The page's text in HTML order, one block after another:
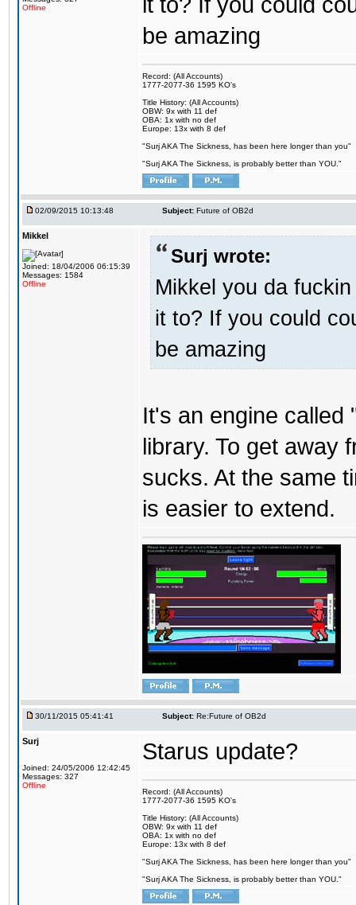
Offline
be amazing
Record: (All Accounts)
1777-2077-36 1595 KO's
Title History: (All Accounts)
OBW: 9x with 11 def
OBA: 1x with no def
Europe: 13x with 8 def
"Surj AKA The Sickness, has been here longer than you"
"Surj AKA The Sickness, is probably better than YOU."
02/09/2015 10:13:48 Subject: Future of OB2d
Mikkel
Joined: 18/04/2006 06:15:39
Messages: 1584
Offline
Surj wrote:
Mikkel you da
it to? If you could
be amazing
It's an engine called
library. To get away
sucks. At the same
is easier to extend.
30/11/2015 05:41:41 Subject: Re:Future of OB2d
Surj
Joined: 24/05/2006 12:42:45
Messages: 327
Offline
Starus update?
Record: (All Accounts)
1777-2077-36 1595 KO's
Title History: (All Accounts)
OBW: 9x with 11 def
OBA: 1x with no def
Europe: 13x with 8 def
"Surj AKA The Sickness, has been here longer than you"
"Surj AKA The Sickness, is probably better than YOU."